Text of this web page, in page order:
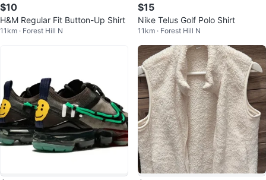
$10
H&M Regular Fit Button-Up Shirt
11km · Forest Hill N
$15
Nike Telus Golf Polo Shirt
11km · Forest Hill N